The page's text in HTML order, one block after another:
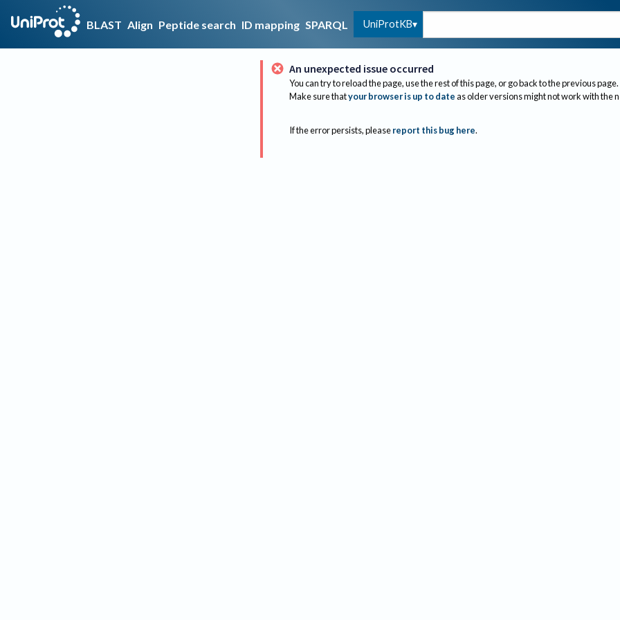
BLAST Align Peptide search ID mapping SPARQL UniProtKB
An unexpected issue occurred
You can try to reload the page, use the rest of this page, or go back to the previous page.
Make sure thatyour browser is up to dateas older versions might not work with the
If the error persists, please report this bug here.